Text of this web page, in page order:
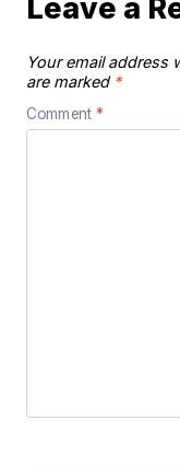
Leave a
Your email address
are marked *
Comment *